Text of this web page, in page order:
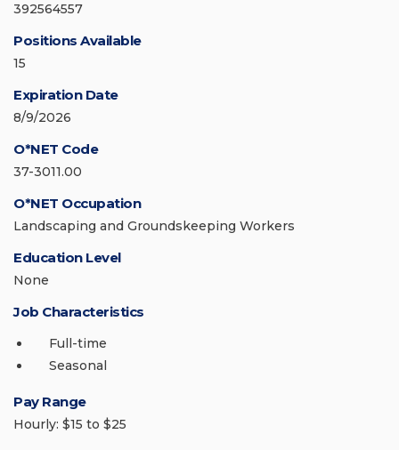
392564557
Positions Available
15
Expiration Date
8/9/2026
O*NET Code
37-3011.00
O*NET Occupation
Landscaping and Groundskeeping Workers
Education Level
None
Job Characteristics
Full-time
Seasonal
Pay Range
Hourly: $15 to $25